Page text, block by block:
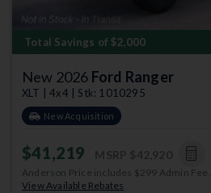
Total Savings of $2,000
New 2026 Ford Ranger
XLT | 4x4 | Stk: 1010295
New Acquisition
$41,219
Anderson Price includes $299 Admin Fee.
View Available Rebates